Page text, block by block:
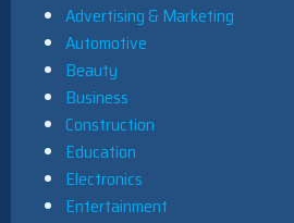
Advertising & Marketing
Automotive
Beauty
Business
Construction
Education
Electronics
Entertainment